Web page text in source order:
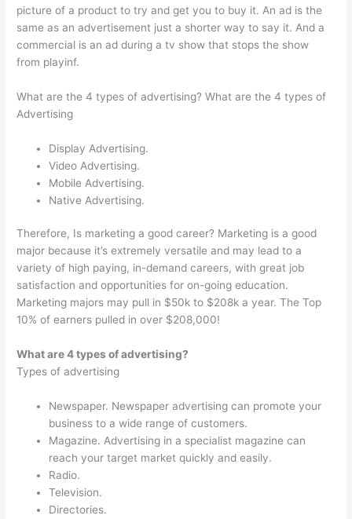
picture of a product to try and get you to buy it. An ad is the
same as an advertisement just a shorter way to say it. And a
commercial is an ad during a tv show that stops the show
from playinf.
What are the 4 types of advertising? What are the 4 types of
Advertising
Display Advertising.
Video Advertising.
Mobile Advertising.
Native Advertising.
Therefore, Is marketing a good career? Marketing is a good
major because it’s extremely versatile and may lead to a
variety of high paying, in-demand careers, with great job
satisfaction and opportunities for on-going education.
Marketing majors may pull in $50k to $208k a year. The Top
10% of earners pulled in over $208,000!
What are 4 types of advertising?
Types of advertising
Newspaper. Newspaper advertising can promote your
business to a wide range of customers.
Magazine. Advertising in a specialist magazine can
reach your target market quickly and easily.
Radio.
Television.
Directories.